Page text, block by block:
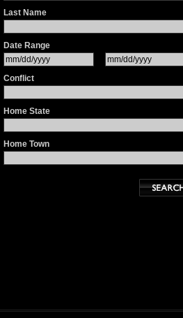
Last Name
Date Range
Conflict
Home State
Home Town